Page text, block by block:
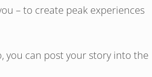
– to create peak experiences
you can post your story into the